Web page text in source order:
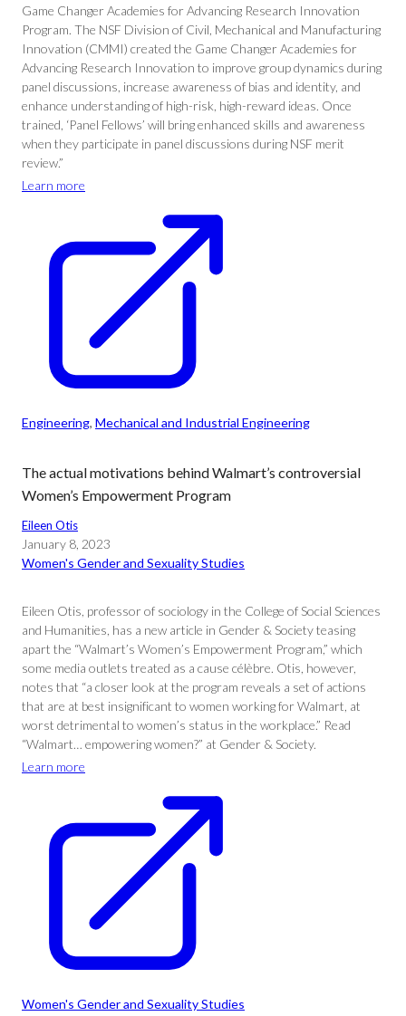
Game Changer Academies for Advancing Research Innovation
Program. The NSF Division of Civil, Mechanical and Manufacturing
Innovation (CMMI) created the Game Changer Academies for
Advancing Research Innovation to improve group dynamics during
panel discussions, increase awareness of bias and identity, and
enhance understanding of high-risk, high-reward ideas. Once
trained, ‘Panel Fellows’ will bring enhanced skills and awareness
when they participate in panel discussions during NSF merit
review.”
Learn more
Engineering, Mechanical and Industrial Engineering
The actual motivations behind Walmart’s controversial
Women’s Empowerment Program
Eileen Otis
January 8, 2023
Women's Gender and Sexuality Studies
Eileen Otis, professor of sociology in the College of Social Sciences
and Humanities, has a new article in Gender & Society teasing
apart the “Walmart’s Women’s Empowerment Program,” which
some media outlets treated as a cause célèbre. Otis, however,
notes that “a closer look at the program reveals a set of actions
that are at best insignificant to women working for Walmart, at
worst detrimental to women’s status in the workplace.” Read
“Walmart… empowering women?” at Gender & Society.
Learn more
Women's Gender and Sexuality Studies